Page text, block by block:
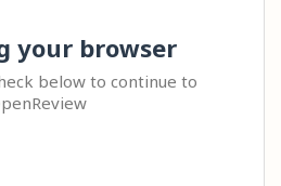
your browser
below to continue to